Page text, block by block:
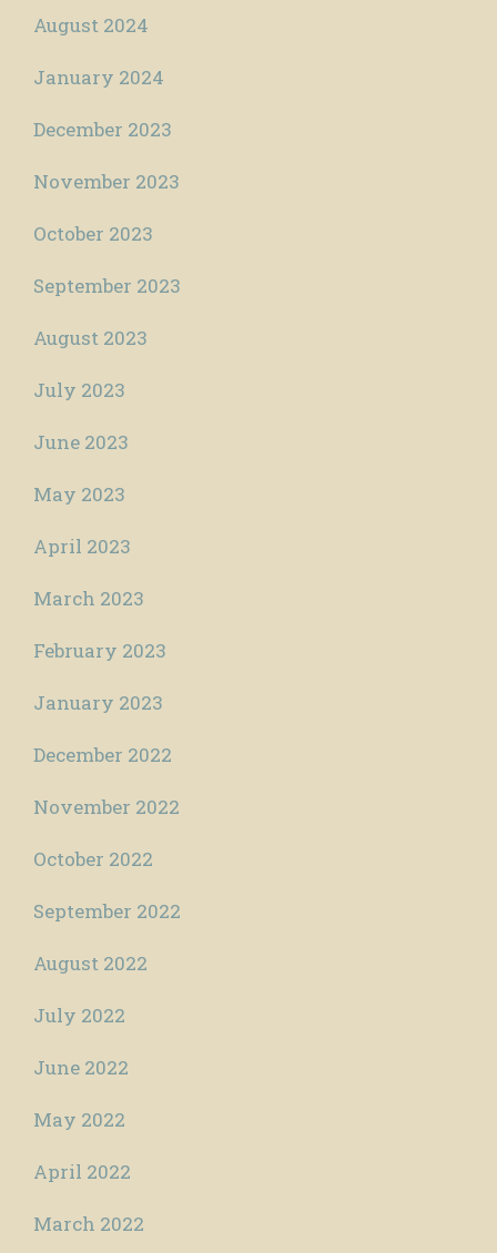
August 2024
January 2024
December 2023
November 2023
October 2023
September 2023
August 2023
July 2023
June 2023
May 2023
April 2023
March 2023
February 2023
January 2023
December 2022
November 2022
October 2022
September 2022
August 2022
July 2022
June 2022
May 2022
April 2022
March 2022